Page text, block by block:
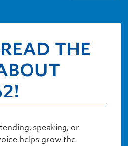
THE
speaking, or
helps grow the